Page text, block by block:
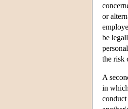
or
be
the risk
A
in